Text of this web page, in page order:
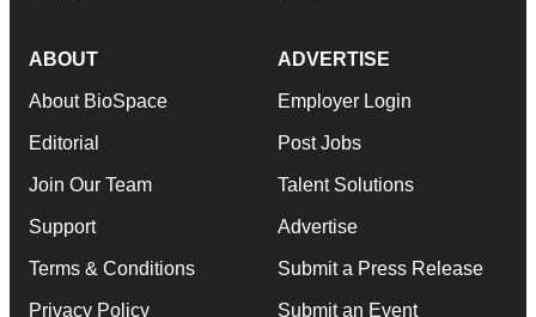
ABOUT
About BioSpace
Editorial
Join Our Team
Support
Terms & Conditions
Privacy Policy
ADVERTISE
Employer Login
Post Jobs
Talent Solutions
Advertise
Submit a Press Release
Submit an Event